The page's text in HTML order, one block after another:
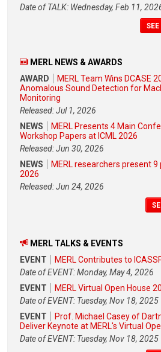
Date of TALK: Wednesday, Feb 11,
MERL NEWS & AWARDS
AWARD
MERL Team Wins DCASE
Anomalous Sound Detection for
Monitoring
Released: Jul 1, 2026
NEWS
MERL Presents 4 Main
Workshop Papers at ICML 2026
Released: Jun 30, 2026
NEWS
MERL researchers present 9
2026
Released: Jun 24, 2026
MERL TALKS & EVENTS
EVENT
MERL Contributes to
Date of EVENT: Monday, May 4, 2026
EVENT
MERL Virtual Open House
Date of EVENT: Tuesday, Nov 18, 2025
EVENT
Prof. Michael Casey of
Deliver Keynote at MERL's Virtual
Date of EVENT: Tuesday, Nov 18, 2025